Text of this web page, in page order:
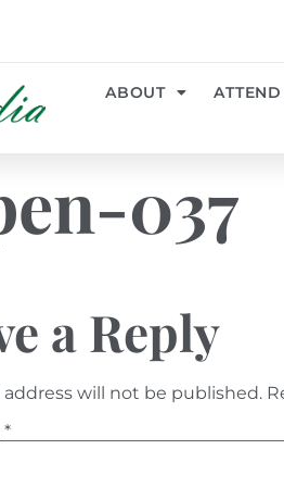
ABOUT ATTEND
037
a Reply
address will not be published.
*